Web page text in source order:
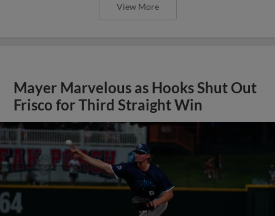
View More
Mayer Marvelous as Hooks Shut Out
Frisco for Third Straight Win